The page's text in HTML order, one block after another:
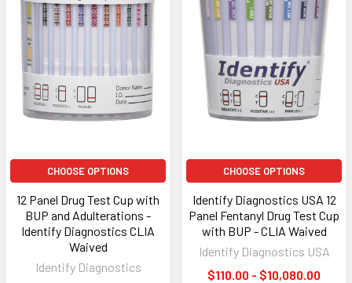
CHOOSE OPTIONS
12 Panel Drug Test Cup with
BUP and Adulterations -
Identify Diagnostics CLIA
Waived
Identify Diagnostics
CHOOSE OPTIONS
Identify Diagnostics USA 12
Panel Fentanyl Drug Test Cup
with BUP - CLIA Waived
Identify Diagnostics USA
$110.00 - $10,080.00